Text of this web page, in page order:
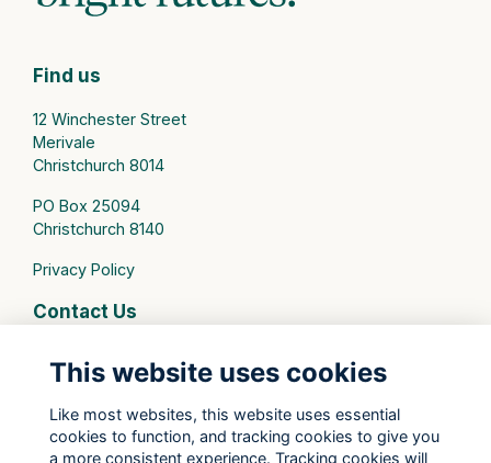
Find us
12 Winchester Street
Merivale
Christchurch 8014
PO Box 25094
Christchurch 8140
Privacy Policy
Contact Us
St Margaret's College Facebook
This website uses cookies
Like most websites, this website uses essential
cookies to function, and tracking cookies to give you
a more consistent experience. Tracking cookies will